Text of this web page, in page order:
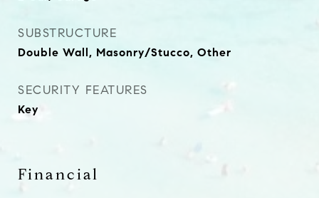
SUBSTRUCTURE
Double Wall, Masonry/Stucco, Other
SECURITY FEATURES
Key
Financial